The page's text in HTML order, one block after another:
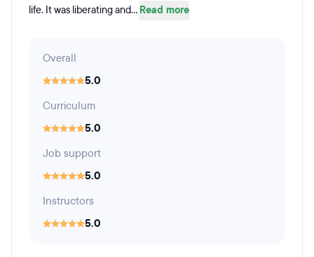
life. It was liberating and... Read more
Overall
5.0
Curriculum
5.0
Job support
5.0
Instructors
5.0